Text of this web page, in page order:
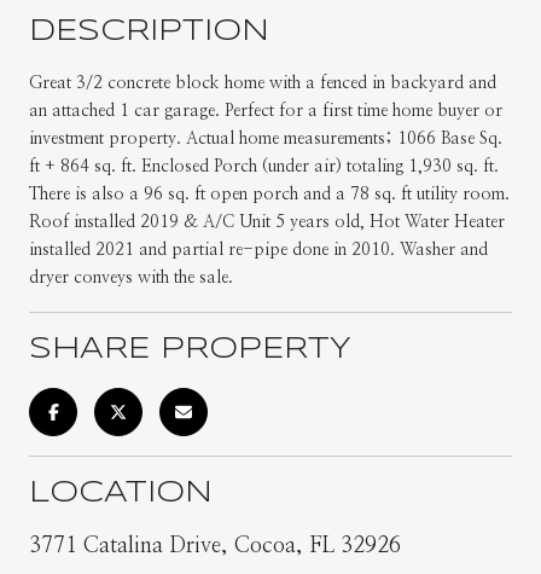
DESCRIPTION
Great 3/2 concrete block home with a fenced in backyard and
an attached 1 car garage. Perfect for a first time home buyer or
investment property. Actual home measurements; 1066 Base Sq.
ft + 864 sq. ft. Enclosed Porch (under air) totaling 1,930 sq. ft.
There is also a 96 sq. ft open porch and a 78 sq. ft utility room.
Roof installed 2019 & A/C Unit 5 years old, Hot Water Heater
installed 2021 and partial re-pipe done in 2010. Washer and
dryer conveys with the sale.
SHARE PROPERTY
LOCATION
3771 Catalina Drive, Cocoa, FL 32926